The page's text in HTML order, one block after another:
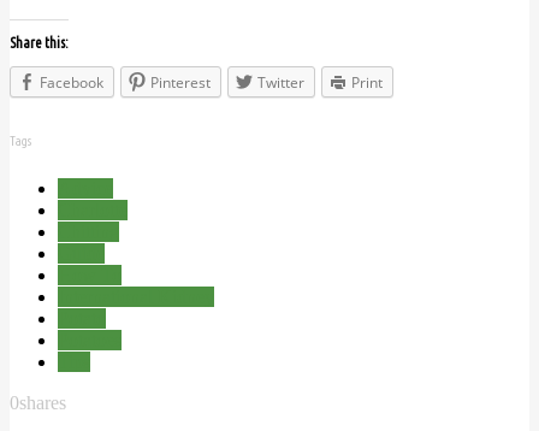
Share this:
Facebook Pinterest Twitter Print
Tags
0shares